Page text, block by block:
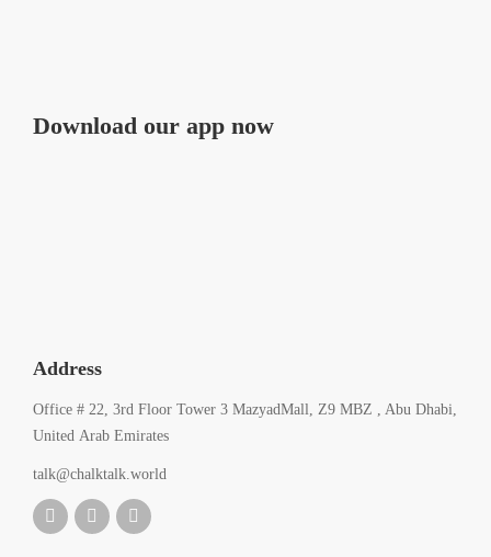
Download our app now
Address
Office # 22, 3rd Floor Tower 3 MazyadMall, Z9 MBZ , Abu Dhabi,
United Arab Emirates
talk@chalktalk.world